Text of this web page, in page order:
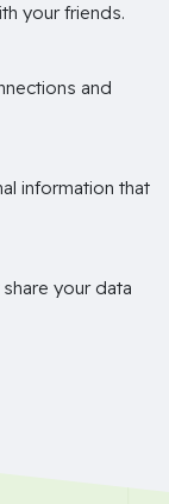
your friends.
and
information that
your data